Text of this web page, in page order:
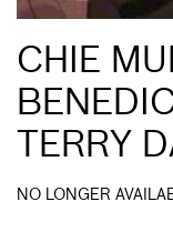
CHIE
TERRY
NO LONGER